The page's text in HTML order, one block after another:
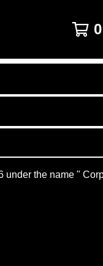
0
under the name "